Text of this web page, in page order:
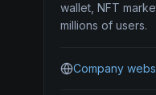
wallet, NFT
millions of users.
Company